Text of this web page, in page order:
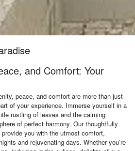
and Comfort: Your
peace, and comfort are more than just
of your experience. Immerse yourself in a
rustling of leaves and the calming
of perfect harmony. Our thoughtfully
you with the utmost comfort,
and rejuvenating days. Whether you’re